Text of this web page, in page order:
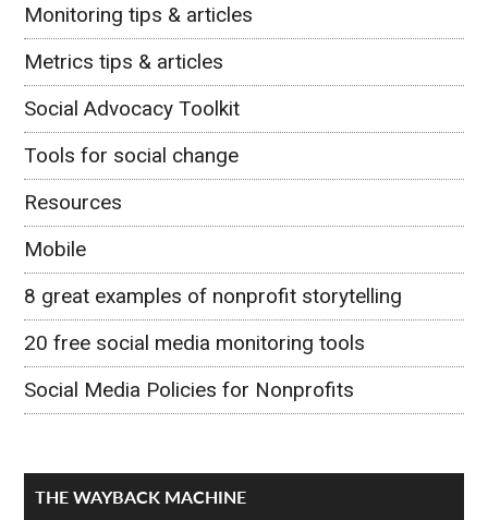
Monitoring tips & articles
Metrics tips & articles
Social Advocacy Toolkit
Tools for social change
Resources
Mobile
8 great examples of nonprofit storytelling
20 free social media monitoring tools
Social Media Policies for Nonprofits
THE WAYBACK MACHINE